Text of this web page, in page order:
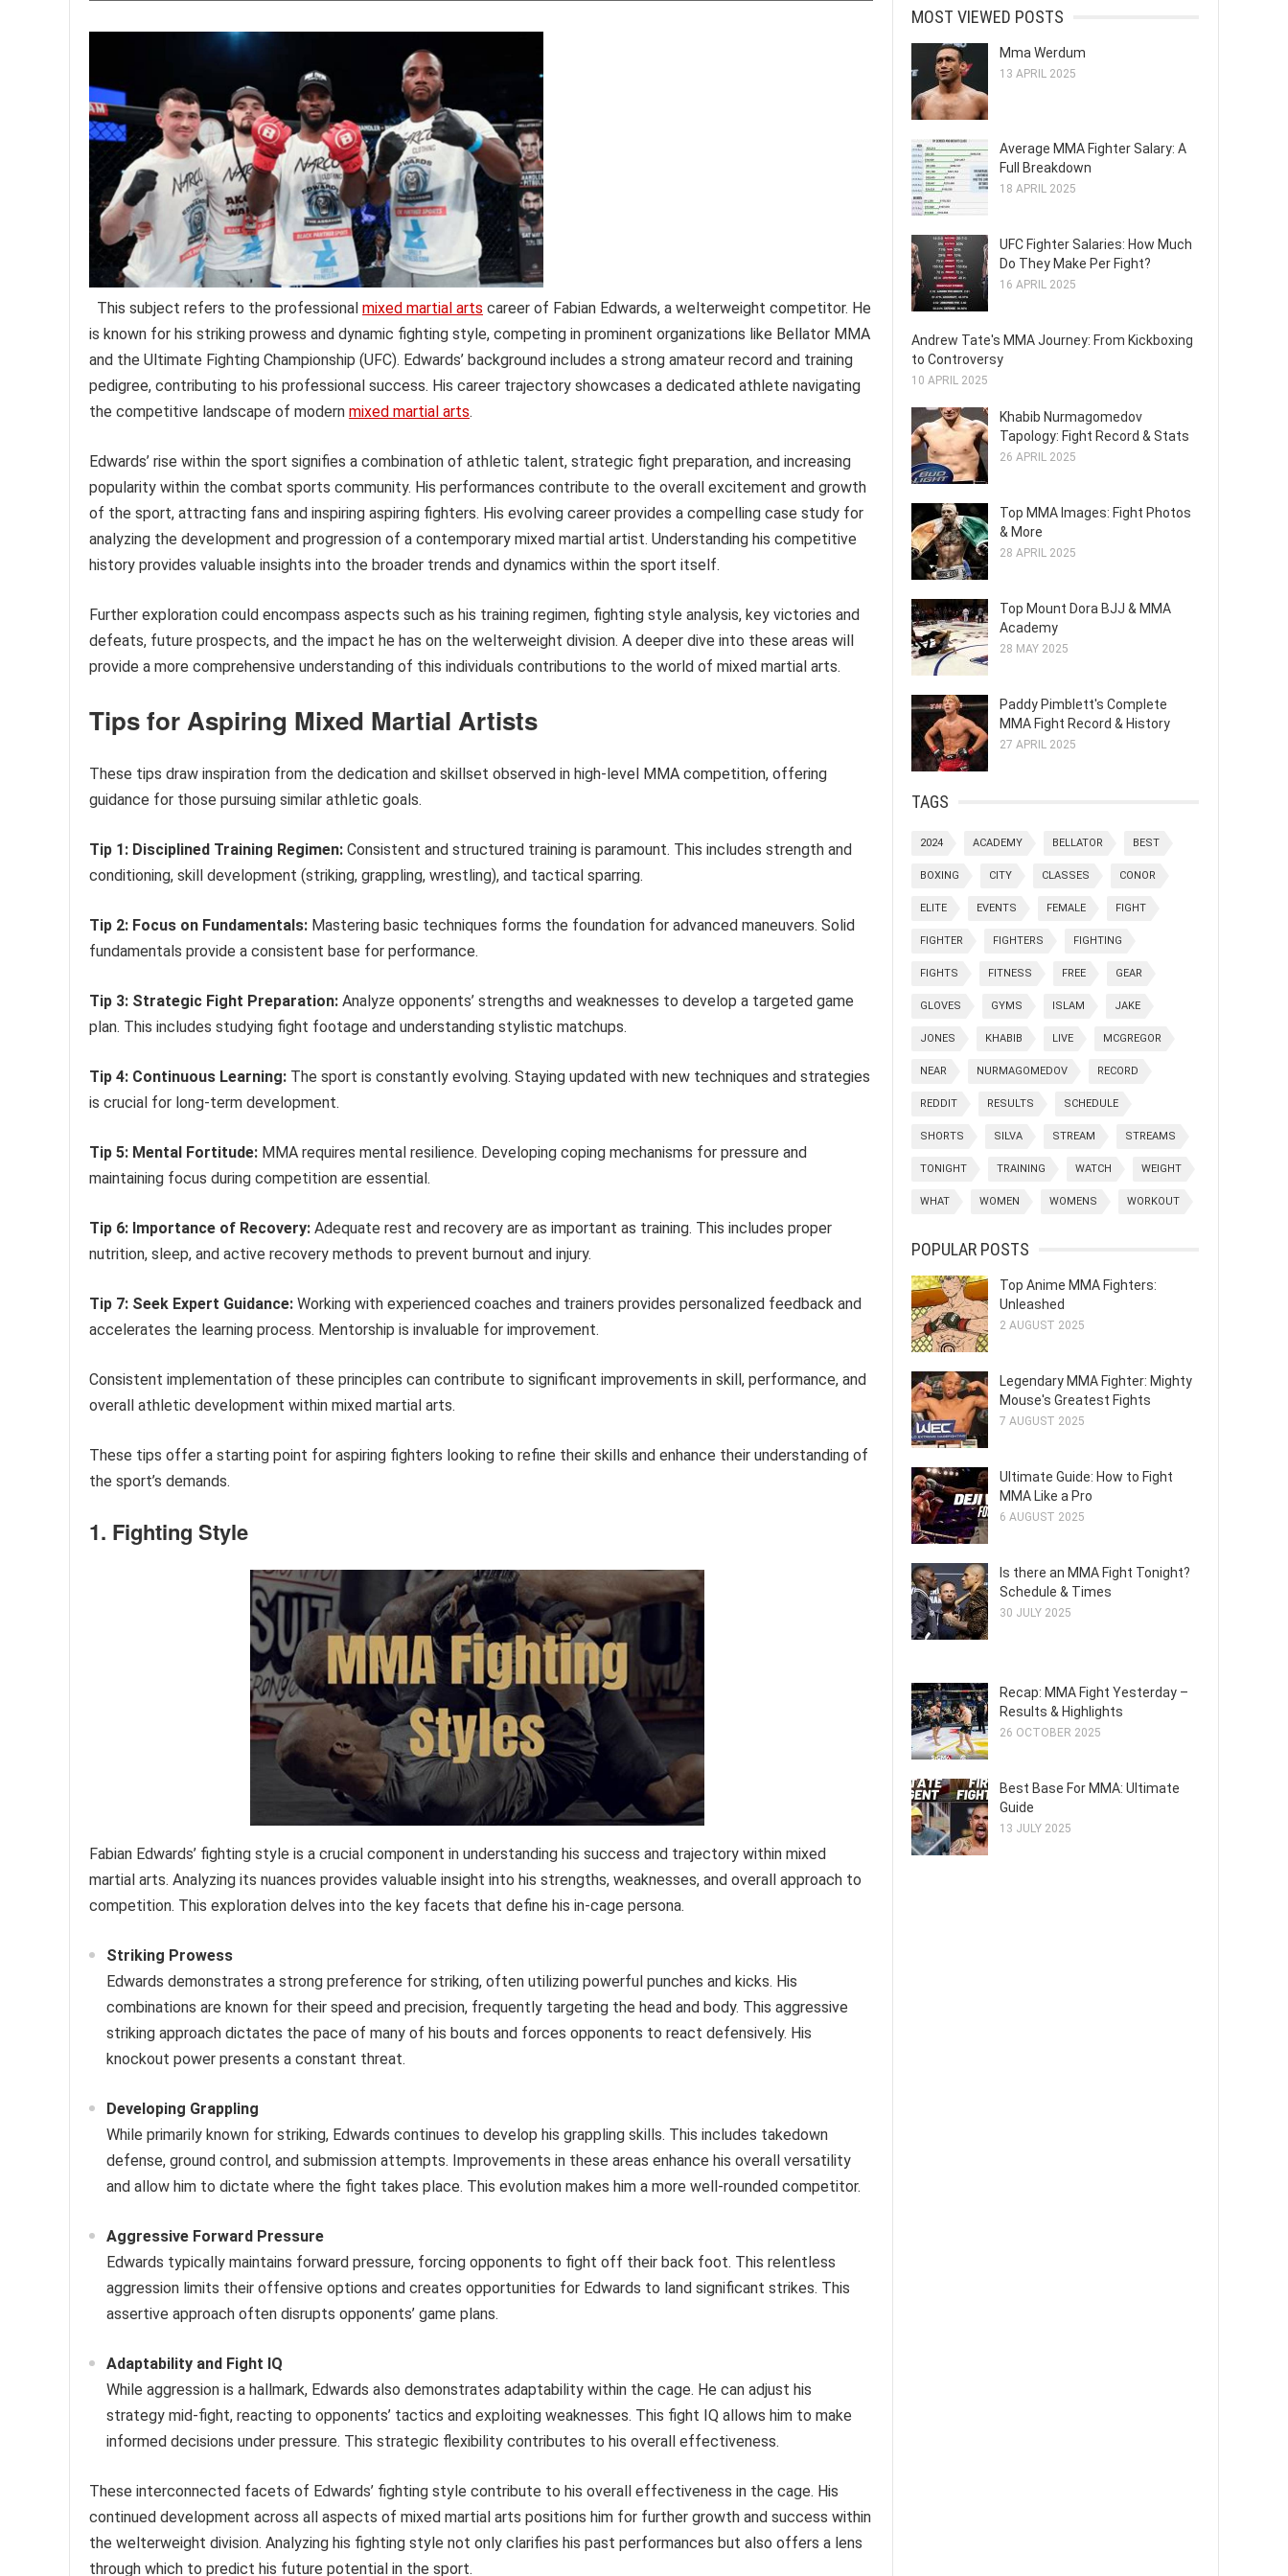
This subject refers to the professional mixed martial arts career of Fabian Edwards, a welterweight competitor. He
is known for his striking prowess and dynamic fighting style, competing in prominent organizations like Bellator MMA
and the Ultimate Fighting Championship (UFC). Edwards’ background includes a strong amateur record and training
pedigree, contributing to his professional success. His career trajectory showcases a dedicated athlete navigating
the competitive landscape of modern mixed martial arts.
Edwards’ rise within the sport signifies a combination of athletic talent, strategic fight preparation, and increasing
popularity within the combat sports community. His performances contribute to the overall excitement and growth
of the sport, attracting fans and inspiring aspiring fighters. His evolving career provides a compelling case study for
analyzing the development and progression of a contemporary mixed martial artist. Understanding his competitive
history provides valuable insights into the broader trends and dynamics within the sport itself.
Further exploration could encompass aspects such as his training regimen, fighting style analysis, key victories and
defeats, future prospects, and the impact he has on the welterweight division. A deeper dive into these areas will
provide a more comprehensive understanding of this individuals contributions to the world of mixed martial arts.
Tips for Aspiring Mixed Martial Artists
These tips draw inspiration from the dedication and skillset observed in high-level MMA competition, offering
guidance for those pursuing similar athletic goals.
Tip 1: Disciplined Training Regimen: Consistent and structured training is paramount. This includes strength and
conditioning, skill development (striking, grappling, wrestling), and tactical sparring.
Tip 2: Focus on Fundamentals: Mastering basic techniques forms the foundation for advanced maneuvers. Solid
fundamentals provide a consistent base for performance.
Tip 3: Strategic Fight Preparation: Analyze opponents’ strengths and weaknesses to develop a targeted game
plan. This includes studying fight footage and understanding stylistic matchups.
Tip 4: Continuous Learning: The sport is constantly evolving. Staying updated with new techniques and strategies
is crucial for long-term development.
Tip 5: Mental Fortitude: MMA requires mental resilience. Developing coping mechanisms for pressure and
maintaining focus during competition are essential.
Tip 6: Importance of Recovery: Adequate rest and recovery are as important as training. This includes proper
nutrition, sleep, and active recovery methods to prevent burnout and injury.
Tip 7: Seek Expert Guidance: Working with experienced coaches and trainers provides personalized feedback and
accelerates the learning process. Mentorship is invaluable for improvement.
Consistent implementation of these principles can contribute to significant improvements in skill, performance, and
overall athletic development within mixed martial arts.
These tips offer a starting point for aspiring fighters looking to refine their skills and enhance their understanding of
the sport’s demands.
1. Fighting Style
Fabian Edwards’ fighting style is a crucial component in understanding his success and trajectory within mixed
martial arts. Analyzing its nuances provides valuable insight into his strengths, weaknesses, and overall approach to
competition. This exploration delves into the key facets that define his in-cage persona.
Striking Prowess
Edwards demonstrates a strong preference for striking, often utilizing powerful punches and kicks. His
combinations are known for their speed and precision, frequently targeting the head and body. This aggressive
striking approach dictates the pace of many of his bouts and forces opponents to react defensively. His
knockout power presents a constant threat.
Developing Grappling
While primarily known for striking, Edwards continues to develop his grappling skills. This includes takedown
defense, ground control, and submission attempts. Improvements in these areas enhance his overall versatility
and allow him to dictate where the fight takes place. This evolution makes him a more well-rounded competitor.
Aggressive Forward Pressure
Edwards typically maintains forward pressure, forcing opponents to fight off their back foot. This relentless
aggression limits their offensive options and creates opportunities for Edwards to land significant strikes. This
assertive approach often disrupts opponents’ game plans.
Adaptability and Fight IQ
While aggression is a hallmark, Edwards also demonstrates adaptability within the cage. He can adjust his
strategy mid-fight, reacting to opponents’ tactics and exploiting weaknesses. This fight IQ allows him to make
informed decisions under pressure. This strategic flexibility contributes to his overall effectiveness.
These interconnected facets of Edwards’ fighting style contribute to his overall effectiveness in the cage. His
continued development across all aspects of mixed martial arts positions him for further growth and success within
the welterweight division. Analyzing his fighting style not only clarifies his past performances but also offers a lens
through which to predict his future potential in the sport.
MOST VIEWED POSTS
Mma Werdum
13 APRIL 2025
Average MMA Fighter Salary: A
Full Breakdown
18 APRIL 2025
UFC Fighter Salaries: How Much
Do They Make Per Fight?
16 APRIL 2025
Andrew Tate's MMA Journey: From Kickboxing
to Controversy
10 APRIL 2025
Khabib Nurmagomedov
Tapology: Fight Record & Stats
26 APRIL 2025
Top MMA Images: Fight Photos
& More
28 APRIL 2025
Top Mount Dora BJJ & MMA
Academy
28 MAY 2025
Paddy Pimblett's Complete
MMA Fight Record & History
27 APRIL 2025
TAGS
2024 ACADEMY BELLATOR BEST
BOXING CITY CLASSES CONOR
ELITE EVENTS FEMALE FIGHT
FIGHTER FIGHTERS FIGHTING
FIGHTS FITNESS FREE GEAR
GLOVES GYMS ISLAM JAKE
JONES KHABIB LIVE MCGREGOR
NEAR NURMAGOMEDOV RECORD
REDDIT RESULTS SCHEDULE
SHORTS SILVA STREAM STREAMS
TONIGHT TRAINING WATCH WEIGHT
WHAT WOMEN WOMENS WORKOUT
POPULAR POSTS
Top Anime MMA Fighters:
Unleashed
2 AUGUST 2025
Legendary MMA Fighter: Mighty
Mouse's Greatest Fights
7 AUGUST 2025
Ultimate Guide: How to Fight
MMA Like a Pro
6 AUGUST 2025
Is there an MMA Fight Tonight?
Schedule & Times
30 JULY 2025
Recap: MMA Fight Yesterday –
Results & Highlights
26 OCTOBER 2025
Best Base For MMA: Ultimate
Guide
13 JULY 2025